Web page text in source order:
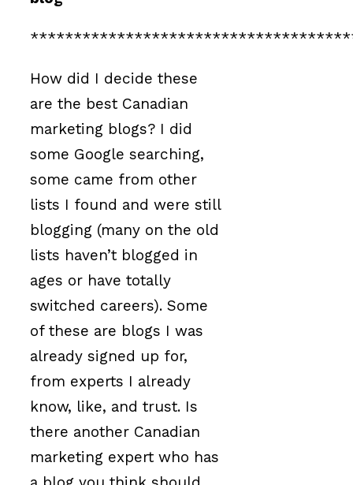
How did I decide these
are the best Canadian
marketing blogs? I did
some Google searching,
some came from other
lists I found and were still
blogging (many on the old
lists haven’t blogged in
ages or have totally
switched careers). Some
of these are blogs I was
already signed up for,
from experts I already
know, like, and trust. Is
there another Canadian
marketing expert who has